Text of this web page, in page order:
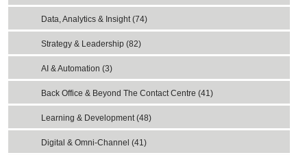
Data, Analytics & Insight (74)
Strategy & Leadership (82)
AI & Automation (3)
Back Office & Beyond The Contact Centre (41)
Learning & Development (48)
Digital & Omni-Channel (41)